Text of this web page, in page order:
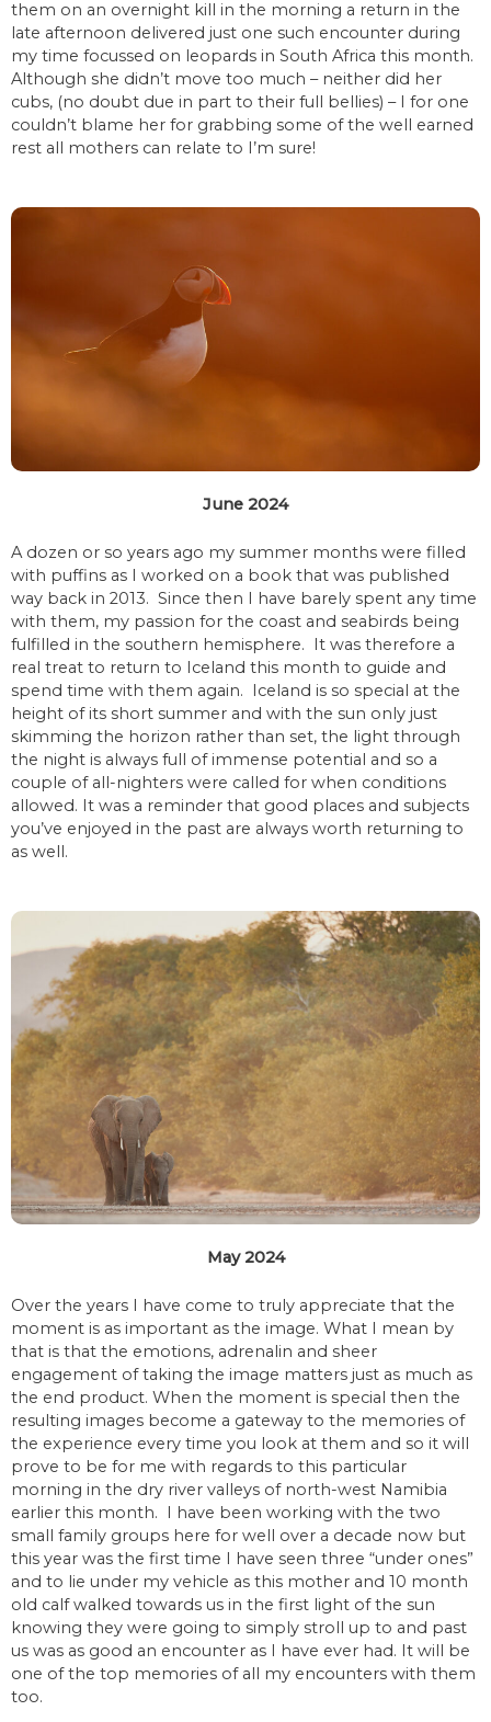
them on an overnight kill in the morning a return in the
late afternoon delivered just one such encounter during
my time focussed on leopards in South Africa this month.
Although she didn’t move too much – neither did her
cubs, (no doubt due in part to their full bellies) – I for one
couldn’t blame her for grabbing some of the well earned
rest all mothers can relate to I’m sure!
June 2024
A dozen or so years ago my summer months were filled
with puffins as I worked on a book that was published
way back in 2013. Since then I have barely spent any time
with them, my passion for the coast and seabirds being
fulfilled in the southern hemisphere. It was therefore a
real treat to return to Iceland this month to guide and
spend time with them again. Iceland is so special at the
height of its short summer and with the sun only just
skimming the horizon rather than set, the light through
the night is always full of immense potential and so a
couple of all-nighters were called for when conditions
allowed. It was a reminder that good places and subjects
you’ve enjoyed in the past are always worth returning to
as well.
May 2024
Over the years I have come to truly appreciate that the
moment is as important as the image. What I mean by
that is that the emotions, adrenalin and sheer
engagement of taking the image matters just as much as
the end product. When the moment is special then the
resulting images become a gateway to the memories of
the experience every time you look at them and so it will
prove to be for me with regards to this particular
morning in the dry river valleys of north-west Namibia
earlier this month. I have been working with the two
small family groups here for well over a decade now but
this year was the first time I have seen three “under ones”
and to lie under my vehicle as this mother and 10 month
old calf walked towards us in the first light of the sun
knowing they were going to simply stroll up to and past
us was as good an encounter as I have ever had. It will be
one of the top memories of all my encounters with them
too.